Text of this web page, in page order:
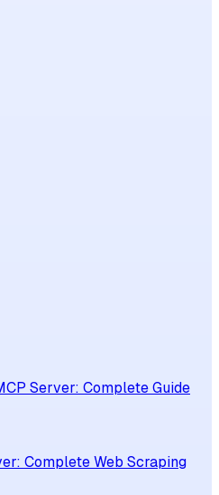
Server: Complete Guide
Complete Web Scraping